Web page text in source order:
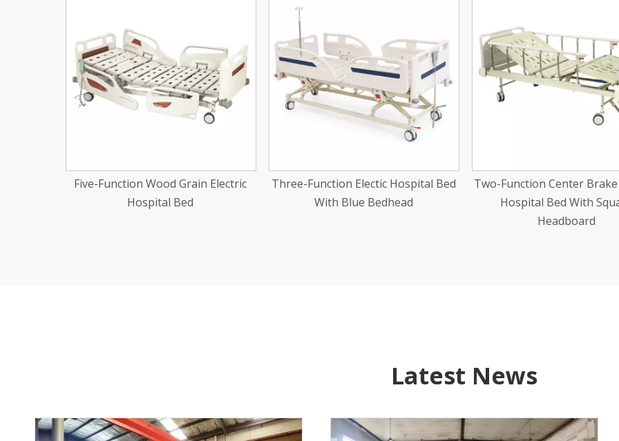
Three-Function Electic Hospital Bed
With Blue Bedhead
Two-Function Center Brake Manual
Hospital Bed With Square
One-Function Manual
Table
Latest News